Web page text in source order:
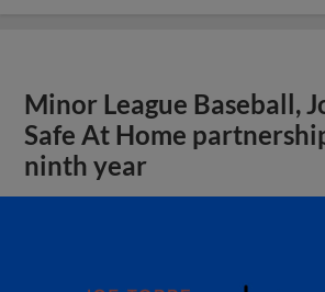
Minor League Baseball,
Safe At Home
ninth year